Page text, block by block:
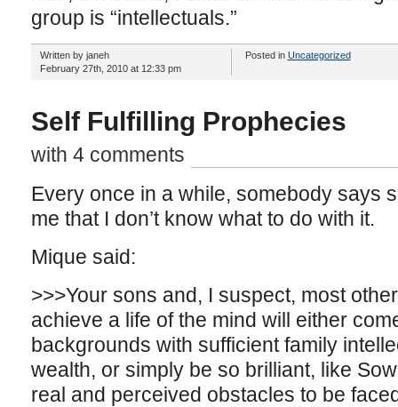
group is “intellectuals.”
Written by janeh
February 27th, 2010 at 12:33 pm
Posted in Uncategorized
Self Fulfilling Prophecies
with 4 comments
Every once in a while, somebody says
me that I don’t know what to do with it.
Mique said:
>>>Your sons and, I suspect, most
achieve a life of the mind will either
backgrounds with sufficient family
wealth, or simply be so brilliant, like
real and perceived obstacles to be